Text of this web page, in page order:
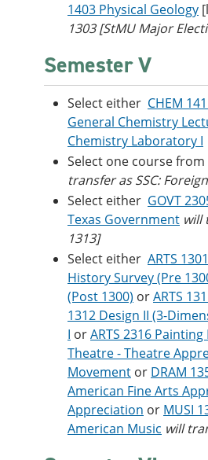
1403 Physical Geology
1303 [StMU Major
Semester V
Select either CHEM
General Chemistry
Chemistry Laboratory I
Select one course from
transfer as SSC:
Select either GOVT
Texas Government will
1313]
Select either ARTS
History Survey (Pre
(Post 1300) orARTS
1312 Design II (3-
I orARTS 2316 Painting I
Theatre - Theatre
Movement or DRAM
American Fine Arts
Appreciation or MUSI
American Music will